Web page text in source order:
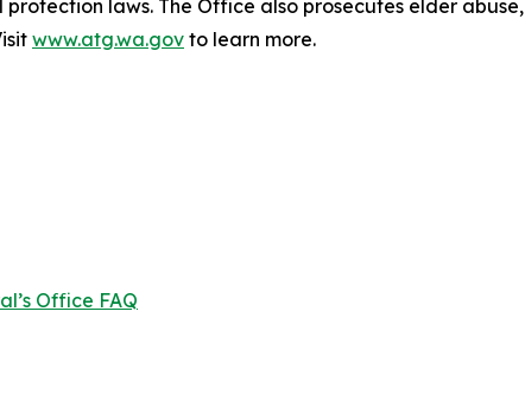
laws. The Office also prosecutes elder
www.atg.wa.gov to learn more.
Office FAQ